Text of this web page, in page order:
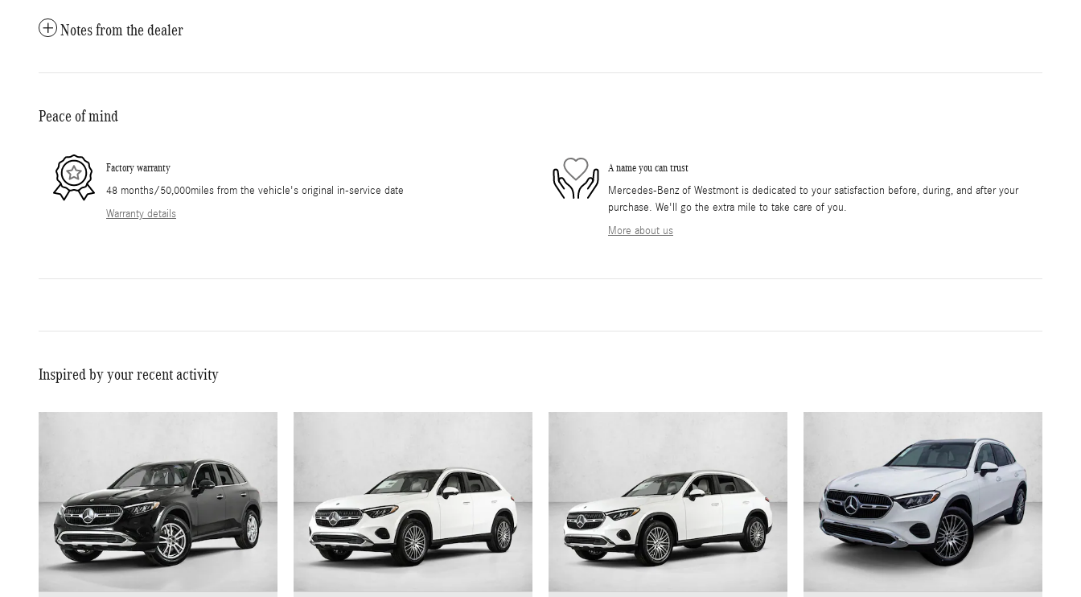
Notes from the dealer
Peace of mind
Factory warranty
48 months/50,000miles from the vehicle's original in-service date
Warranty details
A name you can trust
Mercedes-Benz of Westmont is dedicated to your satisfaction before, during, and after your
purchase. We'll go the extra mile to take care of you.
More about us
Inspired by your recent activity